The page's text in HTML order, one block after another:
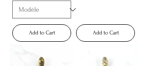
Add to Cart Add to Cart